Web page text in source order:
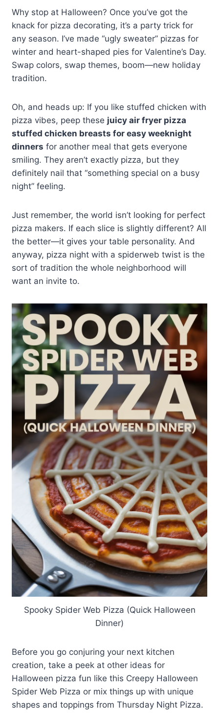
Why stop at Halloween? Once you’ve got the
knack for pizza decorating, it’s a party trick for
any season. I’ve made “ugly sweater” pizzas for
winter and heart-shaped pies for Valentine’s Day.
Swap colors, swap themes, boom—new holiday
tradition.
Oh, and heads up: If you like stuffed chicken with
pizza vibes, peep these juicy air fryer pizza
stuffed chicken breasts for easy weeknight
dinners for another meal that gets everyone
smiling. They aren’t exactly pizza, but they
definitely nail that “something special on a busy
night” feeling.
Just remember, the world isn’t looking for perfect
pizza makers. If each slice is slightly different? All
the better—it gives your table personality. And
anyway, pizza night with a spiderweb twist is the
sort of tradition the whole neighborhood will
want an invite to.
Spooky Spider Web Pizza (Quick Halloween
Dinner)
Before you go conjuring your next kitchen
creation, take a peek at other ideas for
Halloween pizza fun like this Creepy Halloween
Spider Web Pizza or mix things up with unique
shapes and toppings from Thursday Night Pizza.